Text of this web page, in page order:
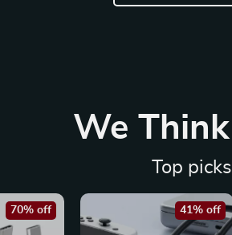
We Think
Top
70% off 41% off